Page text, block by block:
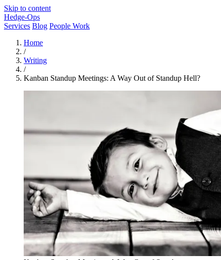
Skip to content
Hedge-Ops
Services Blog People Work
Home
/
Writing
/
Kanban Standup Meetings: A Way Out of Standup Hell?